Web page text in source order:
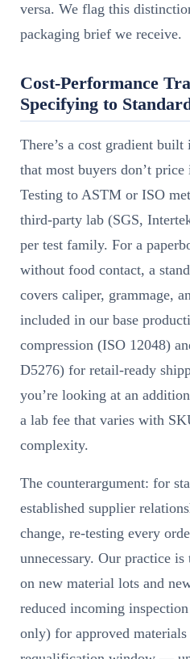
versa. We flag this
packaging brief we receive.
Cost-Performance
Specifying to
There’s a cost gradient
that most buyers don’t
Testing to ASTM or ISO
third-party lab (SGS,
per test family. For a
without food contact, a
covers caliper, grammage,
included in our base
compression (ISO 12048)
D5276) for retail-ready
you’re looking at an
a lab fee that varies with
complexity.
The counterargument: for
established supplier
change, re-testing every
unnecessary. Our practice
on new material lots and
reduced incoming
only) for approved